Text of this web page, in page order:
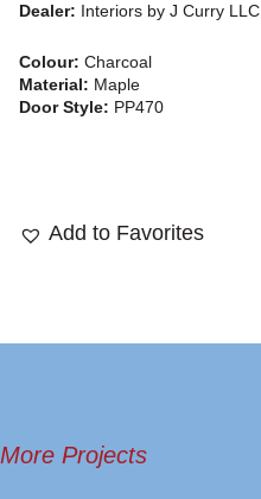
Dealer: Interiors by J Curry LLC
Colour: Charcoal
Material: Maple
Door Style: PP470
Add to Favorites
More Projects